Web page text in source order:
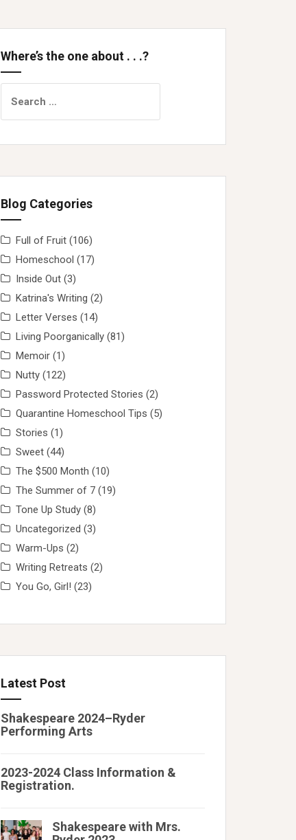
Where’s the one about . . .?
for:
Blog Categories
Full of Fruit (106)
Homeschool (17)
Inside Out (3)
Katrina's Writing (2)
Letter Verses (14)
Living Poorganically (81)
Memoir (1)
Nutty (122)
Password Protected Stories (2)
Quarantine Homeschool Tips (5)
Stories (1)
Sweet (44)
The $500 Month (10)
The Summer of 7 (19)
Tone Up Study (8)
Uncategorized (3)
Warm-Ups (2)
Writing Retreats (2)
You Go, Girl! (23)
Latest Post
Shakespeare 2024–Ryder
Performing Arts
2023-2024 Class Information &
Registration.
Shakespeare with Mrs.